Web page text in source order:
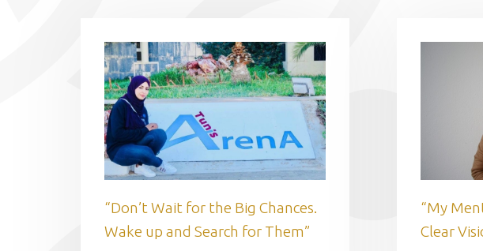
“Don’t Wait for the Big Chances.
Wake up and Search for Them”
“My
Clear